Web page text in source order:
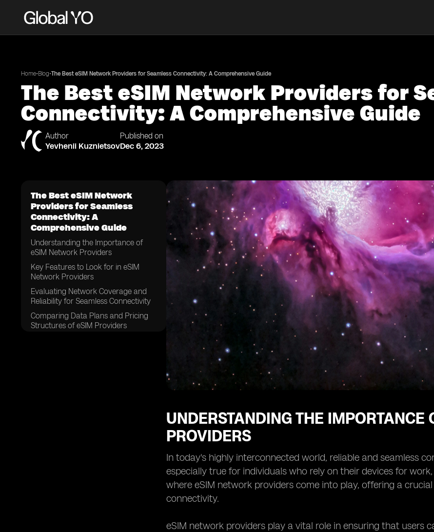
Home•Blog•The Best eSIM Network Providers for Seamless Connectivity: A Comprehensive Guide
The Best eSIM Network Providers for
Connectivity: A Comprehensive Guide
Author
Yevhenii Kuznietsov
Published on
Dec 6, 2023
The Best eSIM Network
Providers for Seamless
Connectivity: A
Comprehensive Guide
Understanding the Importance of
eSIM Network Providers
Key Features to Look for in eSIM
Network Providers
Evaluating Network Coverage and
Reliability for Seamless Connectivity
Comparing Data Plans and Pricing
Structures of eSIM Providers
UNDERSTANDING THE IMPORTANCE
PROVIDERS
In today's highly interconnected world, reliable and seamless
especially true for individuals who rely on their devices for
where eSIM network providers come into play, offering a
connectivity.
eSIM network providers play a vital role in ensuring that users